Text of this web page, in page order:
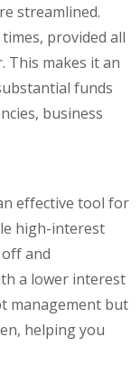
streamlined.
provided all
This makes it an
funds
business
effective tool for
high-interest
and
a lower interest
management but
helping you